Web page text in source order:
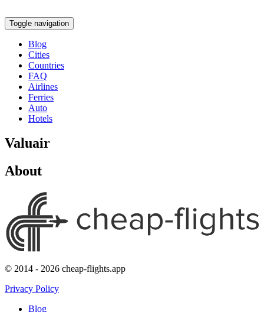
Toggle navigation
Blog
Cities
Countries
FAQ
Airlines
Ferries
Auto
Hotels
Valuair
About
© 2014 - 2026 cheap-flights.app
Privacy Policy
Blog